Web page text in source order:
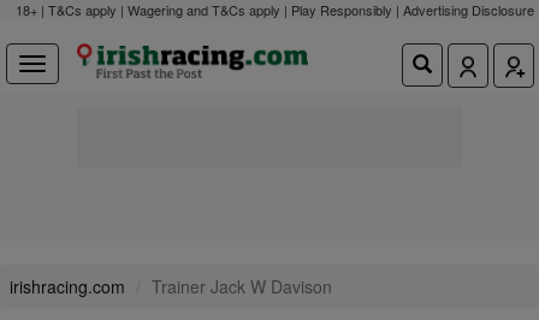
18+ | T&Cs apply | Wagering and T&Cs apply | Play Responsibly | Advertising Disclosure
irishracing.com Trainer Jack W Davison